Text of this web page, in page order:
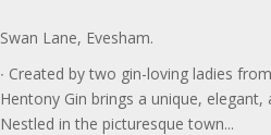
Swan Lane, Evesham.
∙ Created by two gin-loving ladies
Hentony Gin brings a unique, elegant,
Nestled in the picturesque town...